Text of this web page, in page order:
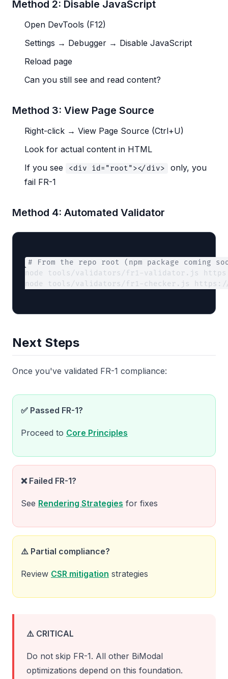
Method 2: Disable JavaScript
Open DevTools (F12)
Settings → Debugger → Disable JavaScript
Reload page
Can you still see and read content?
Method 3: View Page Source
Right-click → View Page Source (Ctrl+U)
Look for actual content in HTML
If you see
<div id="root"></div>
only, you
fail FR-1
Method 4: Automated Validator
# From the repo root (npm package coming
node tools/validators/fr1-validator.js
node tools/validators/fr1-checker.js
Next Steps
Once you've validated FR-1 compliance:
✅ Passed FR-1?
Proceed to Core Principles
❌ Failed FR-1?
See Rendering Strategies for fixes
⚠️ Partial compliance?
Review CSR mitigation strategies
⚠️ CRITICAL
Do not skip FR-1. All other BiModal
optimizations depend on this foundation.